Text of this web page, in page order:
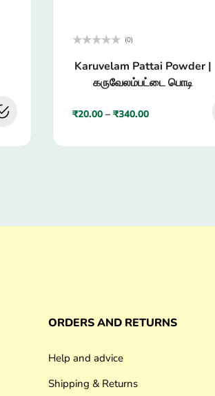
0
out
(0)
Karuvelam Pattai Powder |
கருவேலம்பட்டை பொடி
₹20.00 – ₹340.00
ORDERS AND RETURNS
Help and advice
Shipping & Returns